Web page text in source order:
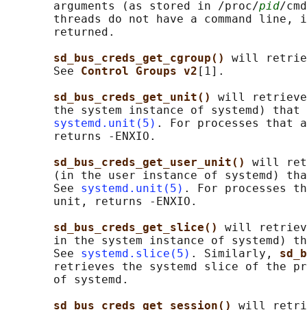
       arguments (as stored in /proc/
pid/
threads do not have a command line,
       returned.
sd_bus_creds_get_cgroup() will
       See
Control Groups v2 [1].
sd_bus_creds_get_unit() will retrieve
the system instance of systemd)
systemd.unit(5) . For processes
       returns -ENXIO.
sd_bus_creds_get_user_unit() will
(in the user instance of systemd)
       See
systemd.unit(5) . For processes
       unit, returns -ENXIO.
sd_bus_creds_get_slice() will
in the system instance of systemd)
       See
systemd.slice(5) . Similarly,
retrieves the systemd slice of the
       of systemd.
sd_bus_creds_get_session() will